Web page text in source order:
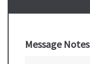
Message Notes